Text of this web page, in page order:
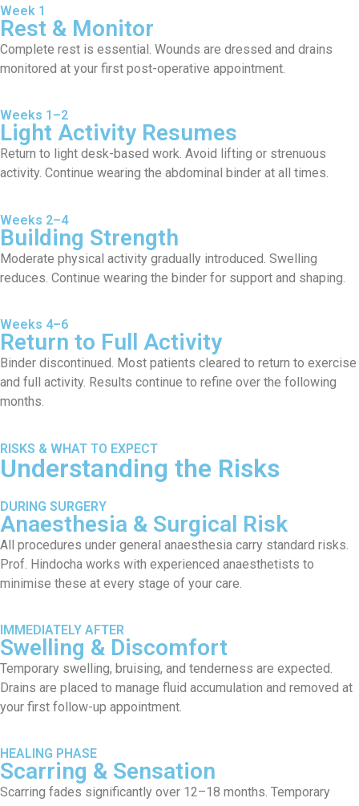
Week 1
Rest & Monitor
Complete rest is essential. Wounds are dressed and drains
monitored at your first post-operative appointment.
Weeks 1–2
Light Activity Resumes
Return to light desk-based work. Avoid lifting or strenuous
activity. Continue wearing the abdominal binder at all times.
Weeks 2–4
Building Strength
Moderate physical activity gradually introduced. Swelling
reduces. Continue wearing the binder for support and shaping.
Weeks 4–6
Return to Full Activity
Binder discontinued. Most patients cleared to return to exercise
and full activity. Results continue to refine over the following
months.
RISKS & WHAT TO EXPECT
Understanding the Risks
DURING SURGERY
Anaesthesia & Surgical Risk
All procedures under general anaesthesia carry standard risks.
Prof. Hindocha works with experienced anaesthetists to
minimise these at every stage of your care.
IMMEDIATELY AFTER
Swelling & Discomfort
Temporary swelling, bruising, and tenderness are expected.
Drains are placed to manage fluid accumulation and removed at
your first follow-up appointment.
HEALING PHASE
Scarring & Sensation
Scarring fades significantly over 12–18 months. Temporary